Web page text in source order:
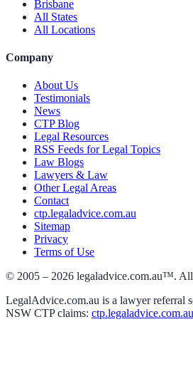
Brisbane
All States
All Locations
Company
About Us
Testimonials
News
CTP Blog
Legal Resources
RSS Feeds for Legal Topics
Law Blogs
Lawyers & Law
Other Legal Areas
Contact
ctp.legaladvice.com.au
Sitemap
Privacy
Terms of Use
© 2005 – 2026 legaladvice.com.au™. All
LegalAdvice.com.au is a lawyer referral
NSW CTP claims: ctp.legaladvice.com.au